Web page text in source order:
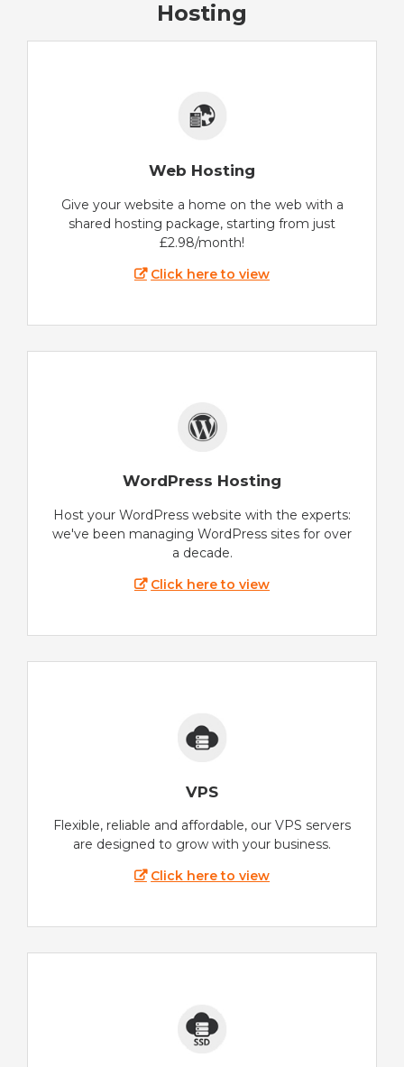
Hosting
Web Hosting
Give your website a home on the web with a
shared hosting package, starting from just
£2.98/month!
Click here to view
WordPress Hosting
Host your WordPress website with the experts:
we've been managing WordPress sites for over
a decade.
Click here to view
VPS
Flexible, reliable and affordable, our VPS servers
are designed to grow with your business.
Click here to view